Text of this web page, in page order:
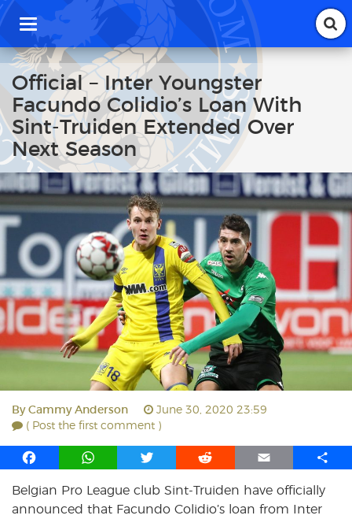
T
g
g
l
e
n
a
v
i
a
t
o
n
Official – Inter Youngster
Facundo Colidio’s Loan With
Sint-Truiden Extended Over
Next Season
By Cammy Anderson
June 30, 2020 23:59
( Post the first comment )
F
c
e
W
a
t
T
i
t
R
d
d
E
a
i
S
a
Belgian Pro League club Sint-Truiden have officially
announced that Facundo Colidio’s loan from Inter